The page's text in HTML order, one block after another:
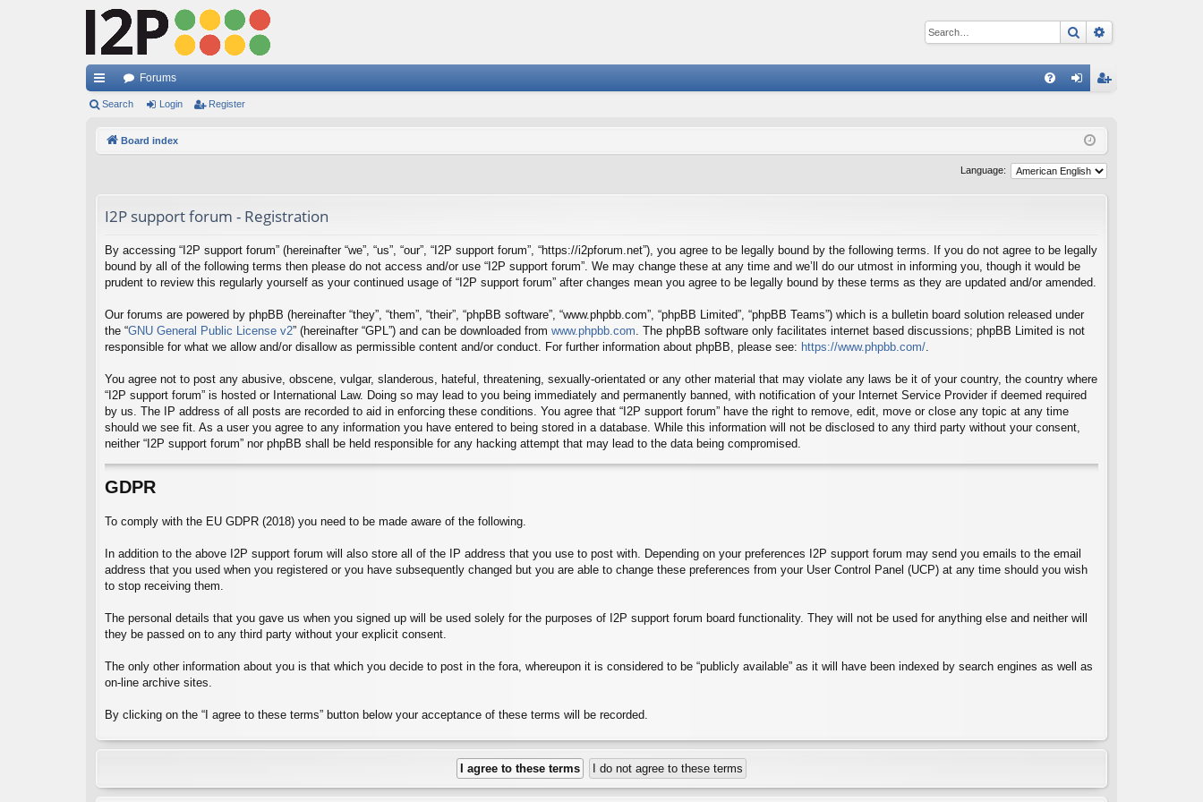
Search
ui
Forums
ist
Search Login Register
Board index
Language:
I2P support forum - Registration
By accessing “I2P support forum” (hereinafter “we”, “us”, “our”, “I2P support forum”, “https://i2pforum.net”), you agree to be legally bound by the following terms. If you do not agree to be legally
bound by all of the following terms then please do not access and/or use “I2P support forum”. We may change these at any time and we’ll do our utmost in informing you, though it would be
prudent to review this regularly yourself as your continued usage of “I2P support forum” after changes mean you agree to be legally bound by these terms as they are updated and/or amended.
Our forums are powered by phpBB (hereinafter “they”, “them”, “their”, “phpBB software”, “www.phpbb.com”, “phpBB Limited”, “phpBB Teams”) which is a bulletin board solution released under
the “GNU General Public License v2” (hereinafter “GPL”) and can be downloaded from www.phpbb.com. The phpBB software only facilitates internet based discussions; phpBB Limited is not
responsible for what we allow and/or disallow as permissible content and/or conduct. For further information about phpBB, please see: https://www.phpbb.com/.
You agree not to post any abusive, obscene, vulgar, slanderous, hateful, threatening, sexually-orientated or any other material that may violate any laws be it of your country, the country where
“I2P support forum” is hosted or International Law. Doing so may lead to you being immediately and permanently banned, with notification of your Internet Service Provider if deemed required
by us. The IP address of all posts are recorded to aid in enforcing these conditions. You agree that “I2P support forum” have the right to remove, edit, move or close any topic at any time
should we see fit. As a user you agree to any information you have entered to being stored in a database. While this information will not be disclosed to any third party without your consent,
neither “I2P support forum” nor phpBB shall be held responsible for any hacking attempt that may lead to the data being compromised.
GDPR
To comply with the EU GDPR (2018) you need to be made aware of the following.
In addition to the above I2P support forum will also store all of the IP address that you use to post with. Depending on your preferences I2P support forum may send you emails to the email
address that you used when you registered or you have subsequently changed but you are able to change these preferences from your User Control Panel (UCP) at any time should you wish
to stop receiving them.
The personal details that you gave us when you signed up will be used solely for the purposes of I2P support forum board functionality. They will not be used for anything else and neither will
they be passed on to any third party without your explicit consent.
The only other information about you is that which you decide to post in the fora, whereupon it is considered to be “publicly available” as it will have been indexed by search engines as well as
on-line archive sites.
By clicking on the “I agree to these terms” button below your acceptance of these terms will be recorded.